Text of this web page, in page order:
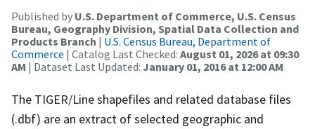
Published by U.S. Department of Commerce, U.S. Census
Bureau, Geography Division, Spatial Data Collection and
Products Branch | U.S. Census Bureau, Department of
Commerce | Catalog Last Checked: August 01, 2026 at 09:30
AM | Dataset Last Updated: January 01, 2016 at 12:00 AM
The TIGER/Line shapefiles and related database files
(.dbf) are an extract of selected geographic and